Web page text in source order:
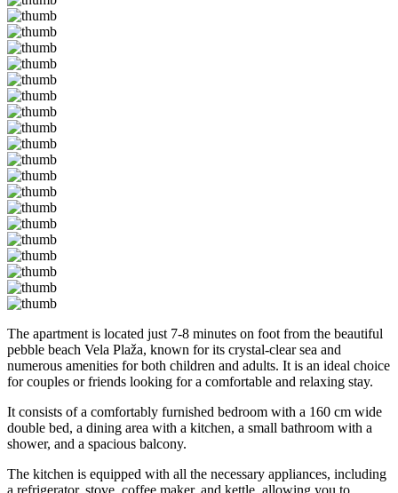
The apartment is located just 7-8 minutes on foot from the beautiful
pebble beach Vela Plaža, known for its crystal-clear sea and
numerous amenities for both children and adults. It is an ideal choice
for couples or friends looking for a comfortable and relaxing stay.
It consists of a comfortably furnished bedroom with a 160 cm wide
double bed, a dining area with a kitchen, a small bathroom with a
shower, and a spacious balcony.
The kitchen is equipped with all the necessary appliances, including